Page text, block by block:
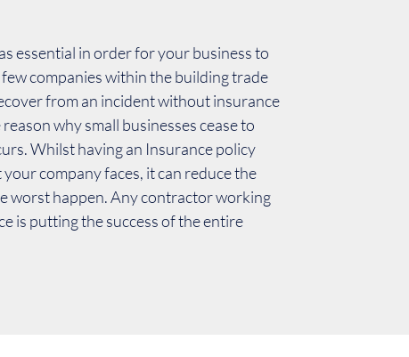
essential in order for your business to
companies within the building trade
from an incident without insurance
why small businesses cease to
Whilst having an Insurance policy
company faces, it can reduce the
worst happen. Any contractor working
is putting the success of the entire